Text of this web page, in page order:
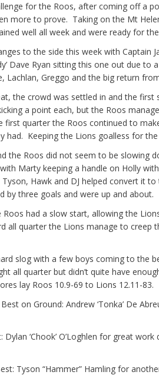
for the Roos, after coming off a
more to prove. Taking on the Mt
well all week and were ready for
to the side this week with Captain
Dave Ryan sitting this one out due
Lachlan, Greggo and the big return from
the crowd was settled in and the
a point each, but the Roos
quarter the Roos continued to
had. Keeping the Lions goalless for
the Roos did not seem to be slowing
Marty keeping a handle on Holly
Hawk and DJ helped convert it
by three goals and were up and about.
had a slow start, allowing the
all quarter the Lions manage to creep
slog with a few boys coming to the
all quarter but didn’t quite have
lay Roos 10.9-69 to Lions 12.11-83.
on Ground: Andrew ‘Tonka’ De
Dylan ‘Chook’ O’Loghlen for great
Tyson “Hammer” Hamling for